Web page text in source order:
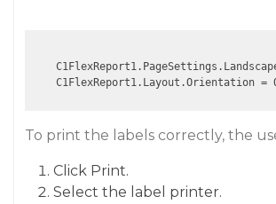
To print the labels correctly, the
Click Print.
Select the label printer.